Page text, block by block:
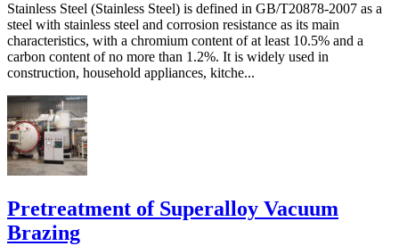
Stainless Steel (Stainless Steel) is defined in GB/T20878-2007 as a
steel with stainless steel and corrosion resistance as its main
characteristics, with a chromium content of at least 10.5% and a
carbon content of no more than 1.2%. It is widely used in
construction, household appliances, kitche...
Pretreatment of Superalloy Vacuum
Brazing